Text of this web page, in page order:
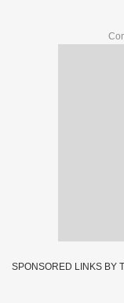
SPONSORED LINKS BY